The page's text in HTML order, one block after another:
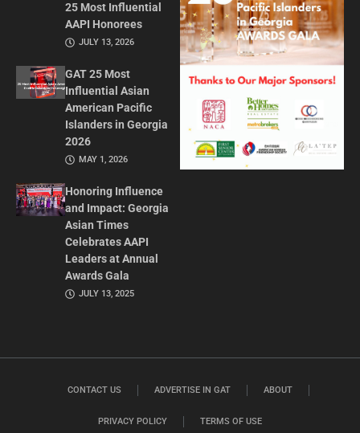
25 Most Influential
AAPI Honorees
JULY 13, 2026
GAT 25 Most
Influential Asian
American Pacific
Islanders in Georgia
2026
MAY 1, 2026
Honoring Influence
and Impact: Georgia
Asian Times
Celebrates AAPI
Leaders at Annual
Awards Gala
JULY 13, 2025
CONTACT US ADVERTISE IN GAT ABOUT
PRIVACY POLICY TERMS OF USE